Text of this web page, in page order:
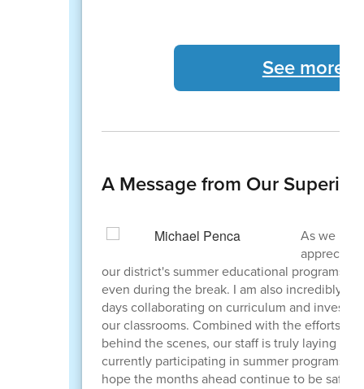
See more
A Message from Our
As we
our district's summer educational programs
even during the break. I am also incredibly
days collaborating on curriculum and
our classrooms. Combined with the efforts of
behind the scenes, our staff is truly laying a
currently participating in summer programs,
hope the months ahead continue to be safe